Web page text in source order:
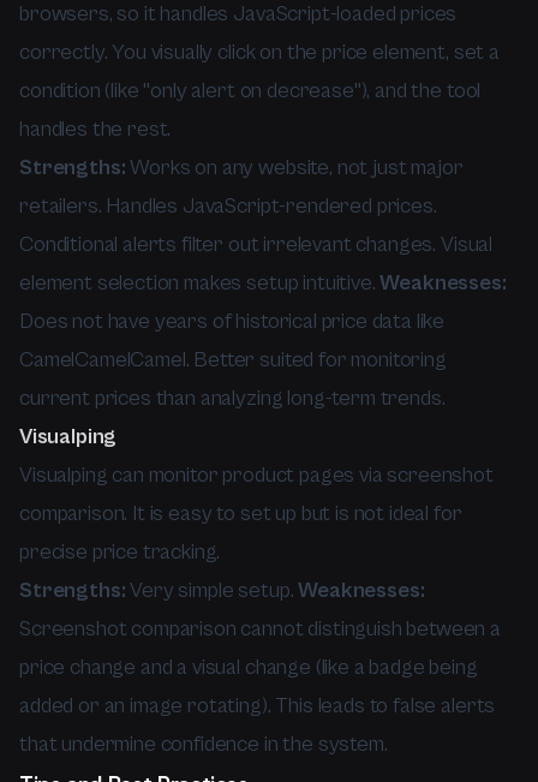
browsers, so it handles JavaScript-loaded prices
correctly. You visually click on the price element, set a
condition (like "only alert on decrease"), and the tool
handles the rest.
Strengths:Works on any website, not just major
retailers. Handles JavaScript-rendered prices.
Conditional alerts filter out irrelevant changes. Visual
element selection makes setup intuitive.Weaknesses:
Does not have years of historical price data like
CamelCamelCamel. Better suited for monitoring
current prices than analyzing long-term trends.
Visualping
Visualping can monitor product pages via screenshot
comparison. It is easy to set up but is not ideal for
precise price tracking.
Strengths:Very simple setup.Weaknesses:
Screenshot comparison cannot distinguish between a
price change and a visual change (like a badge being
added or an image rotating). This leads to false alerts
that undermine confidence in the system.